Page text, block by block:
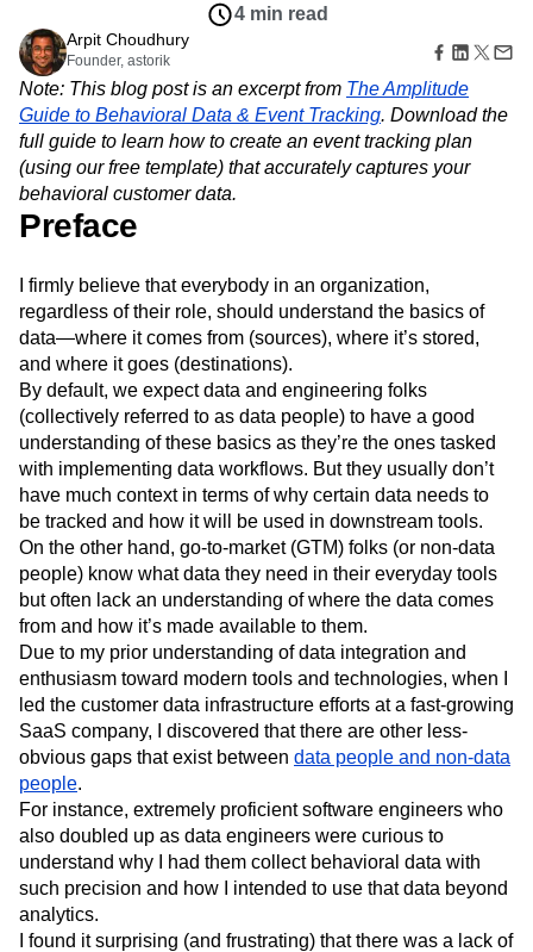
Zoning Insights
Action
Guides and Surveys
Feature Experimentation
Web Experimentation
Feature Management
Activation
Data
Data Governance
Security & Privacy
Use Case
Acquisition
Retention
Monetization
Team
Product
Data
Engineering
Marketing
Size
Startups
Enterprise
Glossary
Explore Hub
Connect
Community
Events
Customers
Partners
Support & Services
Customer Help Center
Developer Hub
Customer Success
Product Updates
Tools
Benchmarks
Prompt Library
Templates
Tracking Guides
Maturity Model
Event Taxonomy Generator
Login
Amplitude Web Experimentation
Amplitude on Amplitude
Behavioral Analytics
Churn Analysis
Cohort Analysis
Collaboration
Consolidation
Conversion
Customer Experience
Customer Lifetime Value
Customer Support
DEI
Data
Data Governance
Data Management
Data Tables
Digital Experience Maturity
Digital Native
Engagement
Engineering
Event Tracking
Experimentation
Feature Adoption
Financial Services
Funnel Analysis
Getting Started
Google Analytics
Growth
Healthcare
How I Amplitude
Implementation Integration
LATAM
LLM Life at Amplitude
MCP
Machine Learning
Marketing Analytics
Media and Entertainment
Metrics
Modern Data Series
Monetization
Next Gen Builders
North Star Metric
Open-Weight AI Models
Partnerships
Personalization
Pioneer Awards
Privacy
Product 50
Product Analytics
Product Design
Product Management
Product Releases
Product Strategy
Product-Led Growth
Recap
Revenue Startup
The Ampys
Warehouse-native Amplitude
4 min read
Arpit Choudhury
Founder, astorik
Note: This blog post is an excerpt from The Amplitude
Guide to Behavioral Data & Event Tracking. Download the
full guide to learn how to create an event tracking plan
(using our free template) that accurately captures your
behavioral customer data.
Preface
I firmly believe that everybody in an organization,
regardless of their role, should understand the basics of
data—where it comes from (sources), where it’s stored,
and where it goes (destinations).
By default, we expect data and engineering folks
(collectively referred to as data people) to have a good
understanding of these basics as they’re the ones tasked
with implementing data workflows. But they usually don’t
have much context in terms of why certain data needs to
be tracked and how it will be used in downstream tools.
On the other hand, go-to-market (GTM) folks (or non-data
people) know what data they need in their everyday tools
but often lack an understanding of where the data comes
from and how it’s made available to them.
Due to my prior understanding of data integration and
enthusiasm toward modern tools and technologies, when I
led the customer data infrastructure efforts at a fast-growing
SaaS company, I discovered that there are other less-
obvious gaps that exist between data people and non-data
people.
For instance, extremely proficient software engineers who
also doubled up as data engineers were curious to
understand why I had them collect behavioral data with
such precision and how I intended to use that data beyond
analytics.
I found it surprising (and frustrating) that there was a lack of